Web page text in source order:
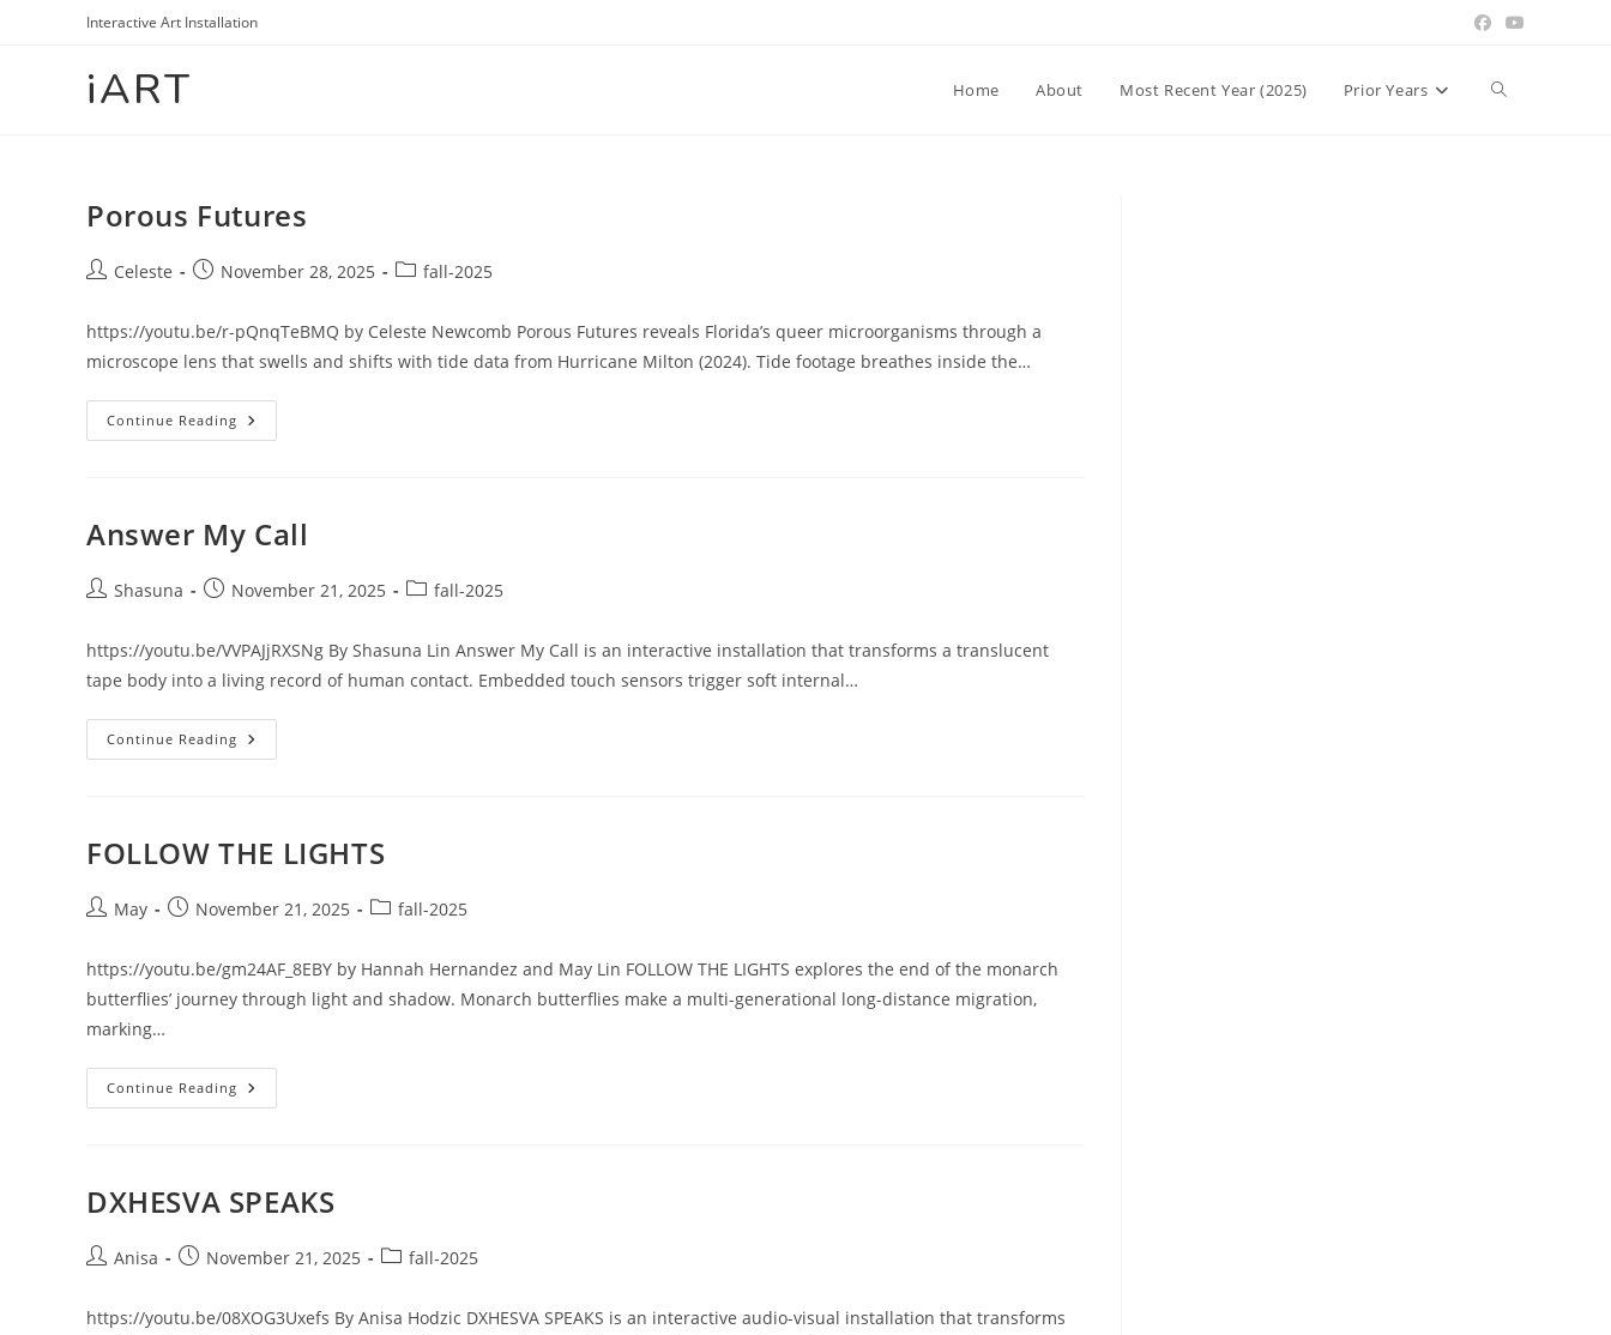
Interactive Art Installation
iART Home About Most Recent Year (2025) Prior Years Toggle
Porous Futures
PostCeleste
PostNovember 28, 2025
Postfall-2025
https://youtu.be/r-pQnqTeBMQ by Celeste Newcomb Porous Futures reveals Florida’s queer microorganisms through a
microscope lens that swells and shifts with tide data from Hurricane Milton (2024). Tide footage breathes inside the…
Continue Reading Porous
Futures
Answer My Call
PostShasuna
PostNovember 21, 2025
Postfall-2025
https://youtu.be/VVPAJjRXSNg By Shasuna Lin Answer My Call is an interactive installation that transforms a translucent
tape body into a living record of human contact. Embedded touch sensors trigger soft internal…
Continue Reading Answer
My
FOLLOW THE LIGHTS
PostMay
PostNovember 21, 2025
Postfall-2025
https://youtu.be/gm24AF_8EBY by Hannah Hernandez and May Lin FOLLOW THE LIGHTS explores the end of the monarch
butterflies’ journey through light and shadow. Monarch butterflies make a multi-generational long-distance migration,
marking…
Continue Reading FOLLOW
THE
DXHESVA SPEAKS
PostAnisa
PostNovember 21, 2025
Postfall-2025
https://youtu.be/08XOG3Uxefs By Anisa Hodzic DXHESVA SPEAKS is an interactive audio-visual installation that transforms